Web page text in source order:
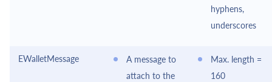
hyphens,
underscores
EWalletMessage
A message to
attach to the
Max. length =
160